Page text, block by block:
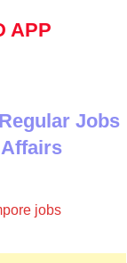
APP
Jobs
jobs